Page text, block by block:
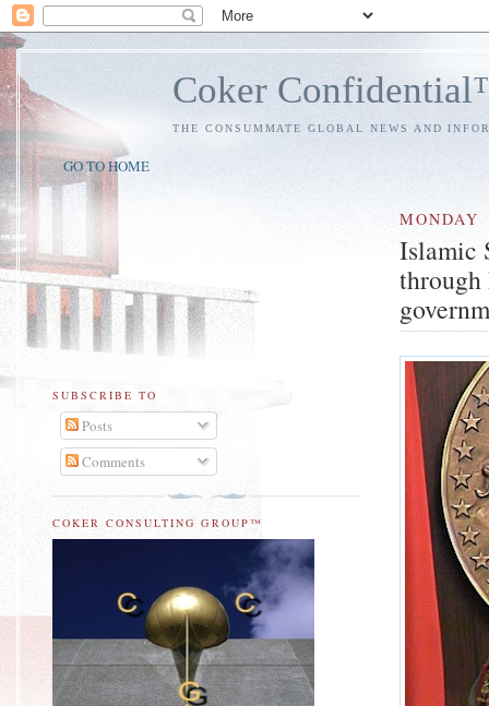
Coker
THE CONSUMMATE GLOBAL NEWS AND
GO TO HOME
MONDAY
Islamic
SUBSCRIBE TO
Posts
Comments
COKER CONSULTING GROUP™